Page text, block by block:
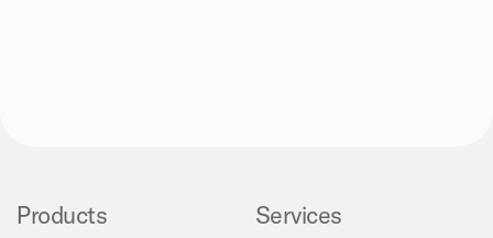
Products Services